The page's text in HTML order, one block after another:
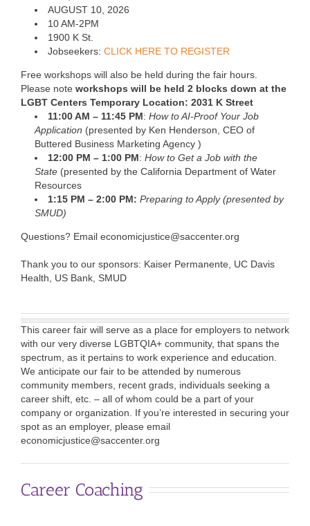
AUGUST 10, 2026
10 AM-2PM
1900 K St.
Jobseekers: CLICK HERE TO REGISTER
Free workshops will also be held during the fair hours.
Please note workshops will be held 2 blocks down at the
LGBT Centers Temporary Location: 2031 K Street
11:00 AM – 11:45 PM: How to AI-Proof Your Job
Application (presented by Ken Henderson, CEO of
Buttered Business Marketing Agency )
12:00 PM – 1:00 PM: How to Get a Job with the
State (presented by the California Department of Water
Resources
1:15 PM – 2:00 PM: Preparing to Apply (presented by
SMUD)
Questions? Email economicjustice@saccenter.org
Thank you to our sponsors: Kaiser Permanente, UC Davis
Health, US Bank, SMUD
This career fair will serve as a place for employers to network
with our very diverse LGBTQIA+ community, that spans the
spectrum, as it pertains to work experience and education.
We anticipate our fair to be attended by numerous
community members, recent grads, individuals seeking a
career shift, etc. – all of whom could be a part of your
company or organization. If you’re interested in securing your
spot as an employer, please email
economicjustice@saccenter.org
Career Coaching